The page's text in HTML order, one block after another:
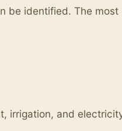
be identified. The most
irrigation, and